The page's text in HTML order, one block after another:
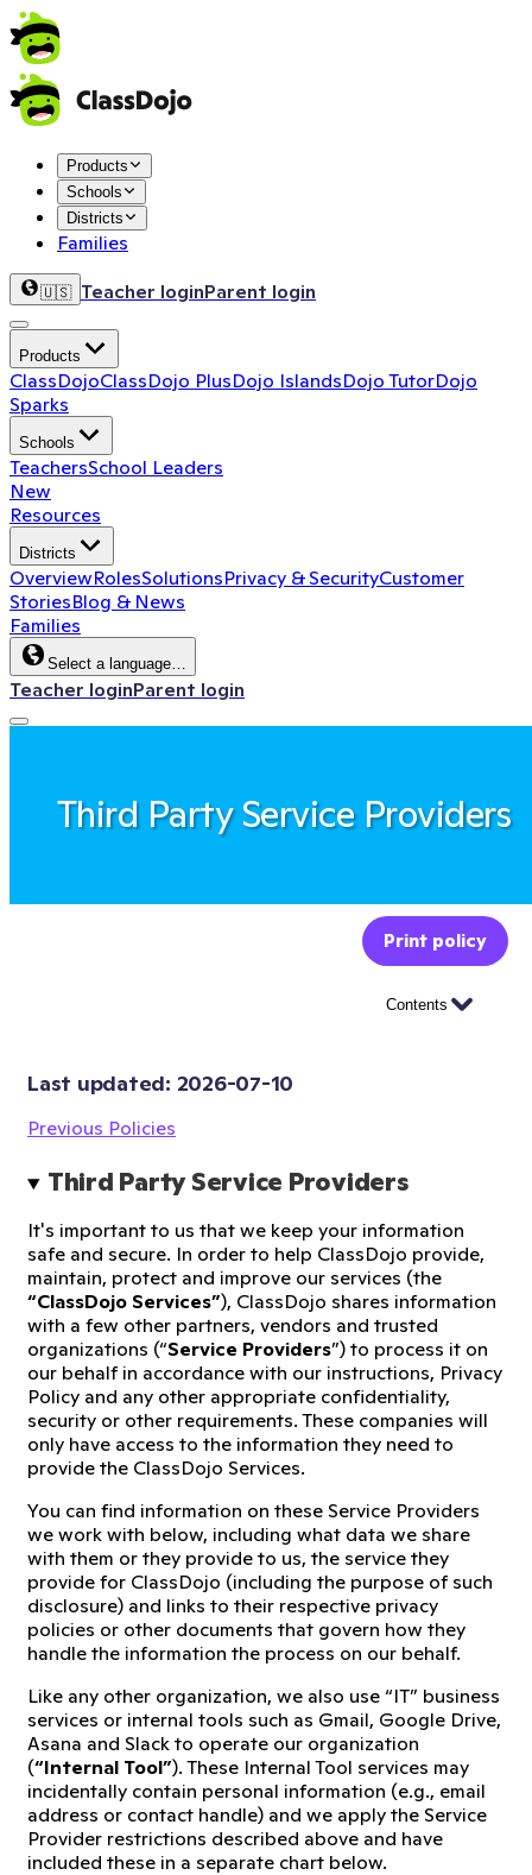
Products
Schools
Districts
Families
🇺🇸 Teacher loginParent login
Products
ClassDojoClassDojo PlusDojo IslandsDojo TutorDojo
Sparks
Schools
TeachersSchool Leaders
New
Resources
Districts
OverviewRolesSolutionsPrivacy & SecurityCustomer
StoriesBlog & News
Families
Select a language…
Teacher loginParent login
Third Party Service Providers
Print policy
Contents
Last updated: 2026-07-10
Previous Policies
Third Party Service Providers
It's important to us that we keep your information
safe and secure. In order to help ClassDojo provide,
maintain, protect and improve our services (the
“ClassDojo Services”), ClassDojo shares information
with a few other partners, vendors and trusted
organizations (“Service Providers”) to process it on
our behalf in accordance with our instructions, Privacy
Policy and any other appropriate confidentiality,
security or other requirements. These companies will
only have access to the information they need to
provide the ClassDojo Services.
You can find information on these Service Providers
we work with below, including what data we share
with them or they provide to us, the service they
provide for ClassDojo (including the purpose of such
disclosure) and links to their respective privacy
policies or other documents that govern how they
handle the information the process on our behalf.
Like any other organization, we also use “IT” business
services or internal tools such as Gmail, Google Drive,
Asana and Slack to operate our organization
(“Internal Tool”). These Internal Tool services may
incidentally contain personal information (e.g., email
address or contact handle) and we apply the Service
Provider restrictions described above and have
included these in a separate chart below.